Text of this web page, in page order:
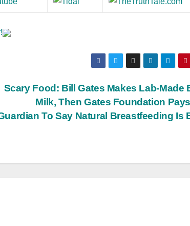
Scary Food: Bill Gates Makes Lab-Made
Milk, Then Gates Foundation
To Say Natural Breastfeeding Is